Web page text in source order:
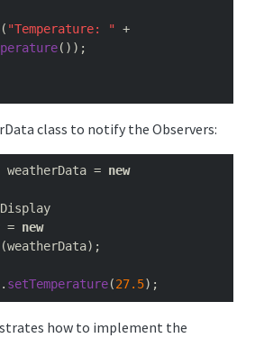
( "Temperature: " +
());
class to notify the Observers:
weatherData = new
= new
(weatherData);
. setTemperature(27.5);
how to implement the